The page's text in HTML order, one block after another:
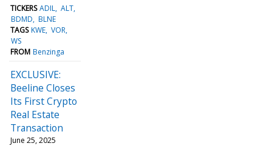
TICKERS ADIL ALT
BDMD BLNE
TAGS KWE VOR
WS
FROM Benzinga
EXCLUSIVE:
Beeline Closes
Its First Crypto
Real Estate
Transaction
June 25, 2025